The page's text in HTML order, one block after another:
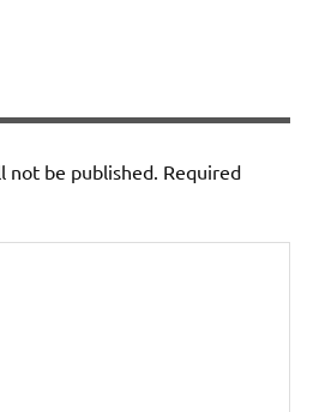
not be published. Required